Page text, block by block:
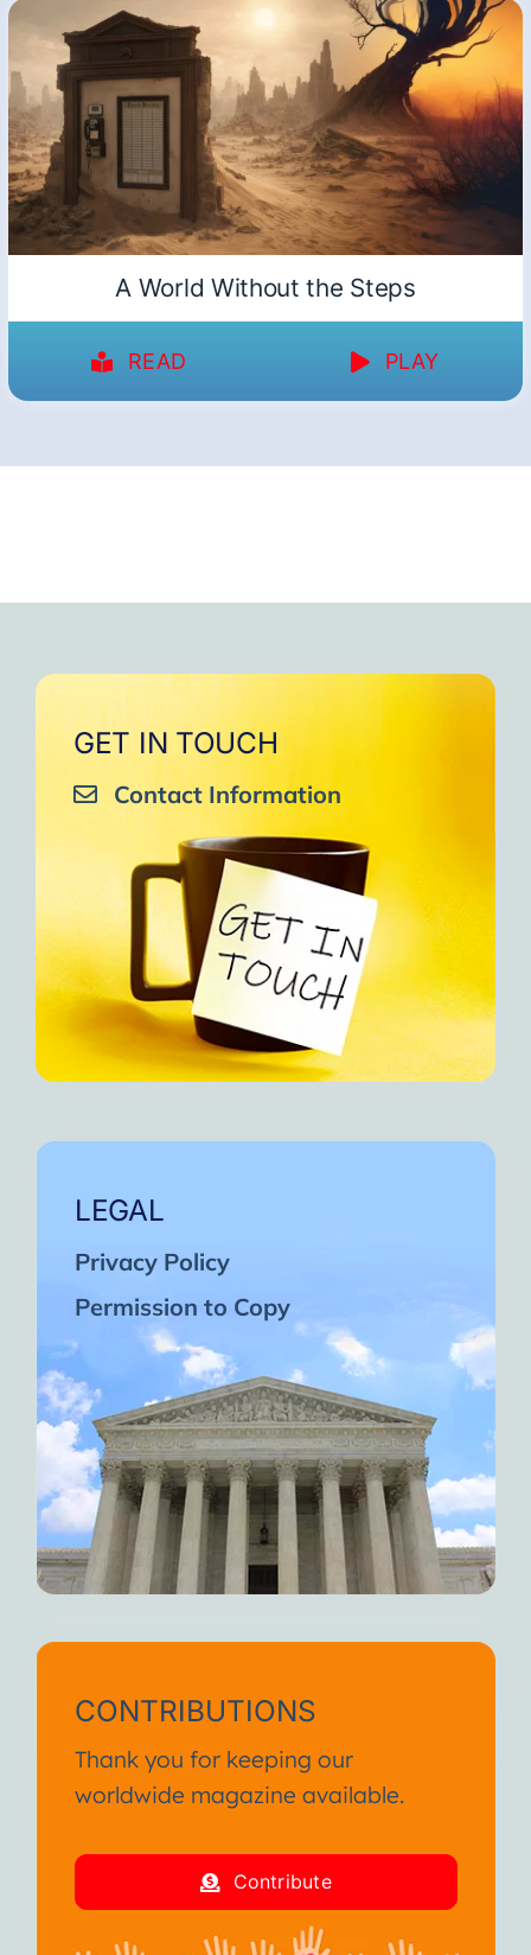
A World Without the Steps
READ PLAY
GET IN TOUCH
Contact Information
LEGAL
Privacy Policy
Permission to Copy
CONTRIBUTIONS
Thank you for keeping our
worldwide magazine available.
Contribute